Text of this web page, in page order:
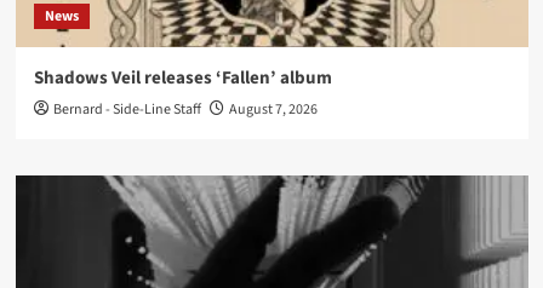
News
Shadows Veil releases ‘Fallen’ album
Bernard - Side-Line Staff August 7, 2026